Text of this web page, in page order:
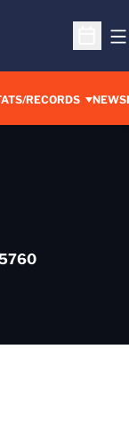
Open
RECORDS NEWS